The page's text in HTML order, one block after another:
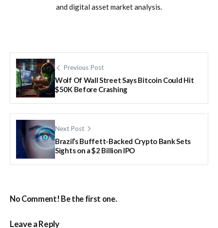
and digital asset market analysis.
Previous Post
Wolf Of Wall Street Says Bitcoin Could Hit
$50K Before Crashing
Next Post
Brazil’s Buffett-Backed Crypto Bank Sets
Sights on a $2 Billion IPO
No Comment! Be the first one.
Leave a Reply